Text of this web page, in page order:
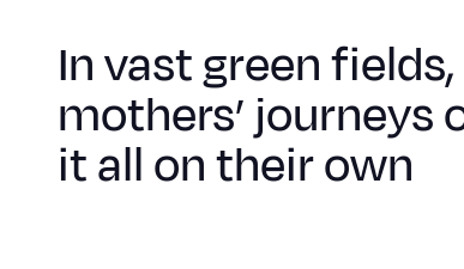
In vast green
mothers’ journeys
it all on their own